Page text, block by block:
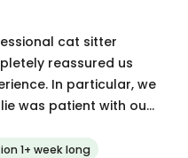
cat sitter
reassured us
In particular, we
was patient with our
known to not eat and
Ollie made our
1+ week long